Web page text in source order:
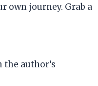
own journey. Grab a
the author’s